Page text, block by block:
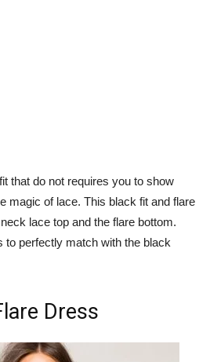
that do not requires you to show
magic of lace. This black fit and flare
lace top and the flare bottom.
to perfectly match with the black
Dress